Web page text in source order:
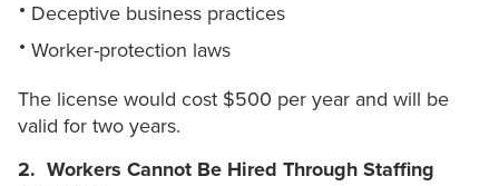
Deceptive business practices
Worker-protection laws
The license would cost $500 per year and will be
valid for two years.
2. Workers Cannot Be Hired Through Staffing